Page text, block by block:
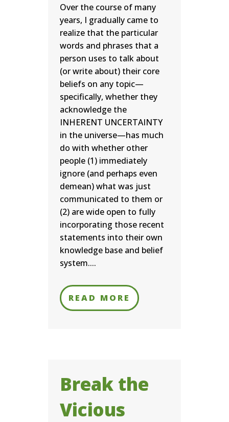
Over the course of many
years, I gradually came to
realize that the particular
words and phrases that a
person uses to talk about
(or write about) their core
beliefs on any topic—
specifically, whether they
acknowledge the
INHERENT UNCERTAINTY
in the universe—has much
do with whether other
people (1) immediately
ignore (and perhaps even
demean) what was just
communicated to them or
(2) are wide open to fully
incorporating those recent
statements into their own
knowledge base and belief
system....
READ MORE
Break the
Vicious